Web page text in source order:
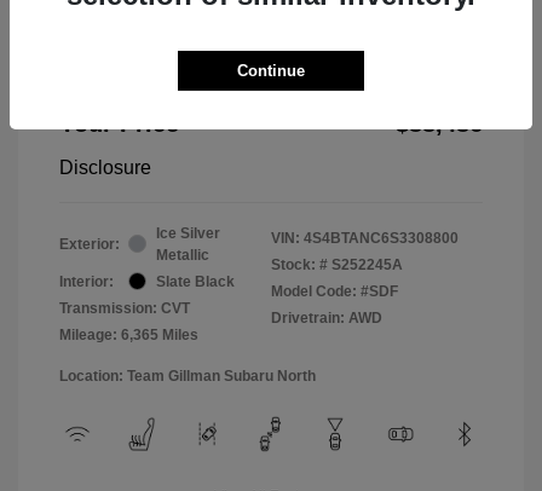
Your Price $33,436
Disclosure
Exterior:
Ice Silver
Metallic
Interior:
Slate Black
Transmission: CVT
Mileage: 6,365 Miles
VIN: 4S4BTANC6S3308800
Stock: # S252245A
Model Code: #SDF
Drivetrain: AWD
Location: Team Gillman Subaru North
Continue